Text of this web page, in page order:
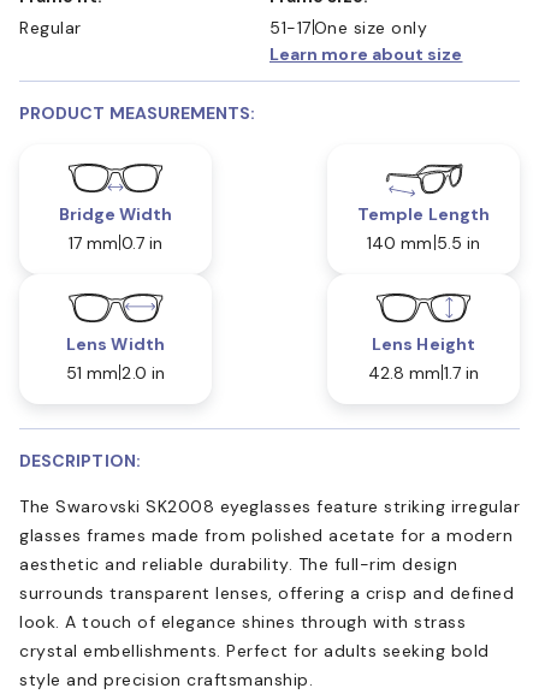
Regular
51-17One size only
Learn more about size
PRODUCT MEASUREMENTS:
Bridge Width
17 mm 0.7 in
Temple Length
140 mm 5.5 in
Lens Width
51 mm 2.0 in
Lens Height
42.8 mm 1.7 in
DESCRIPTION:
The Swarovski SK2008 eyeglasses feature striking irregular
glasses frames made from polished acetate for a modern
aesthetic and reliable durability. The full-rim design
surrounds transparent lenses, offering a crisp and defined
look. A touch of elegance shines through with strass
crystal embellishments. Perfect for adults seeking bold
style and precision craftsmanship.